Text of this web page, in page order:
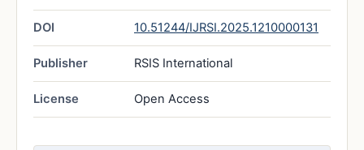
DOI 10.51244/IJRSI.2025.1210000131
Publisher RSIS International
License Open Access